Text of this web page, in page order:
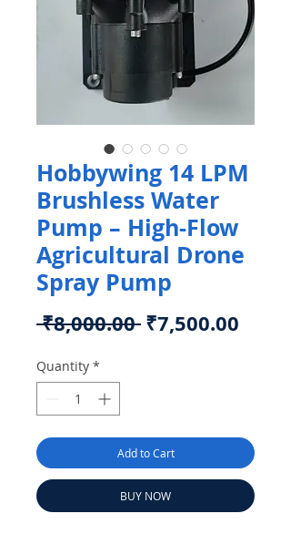
Hobbywing 14 LPM
Brushless Water
Pump – High-Flow
Agricultural Drone
Spray Pump
₹8,000.00 Regular
₹7,500.00
Quantity *
Add to Cart
BUY NOW